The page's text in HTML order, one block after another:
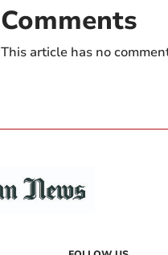
Comments
This article has no